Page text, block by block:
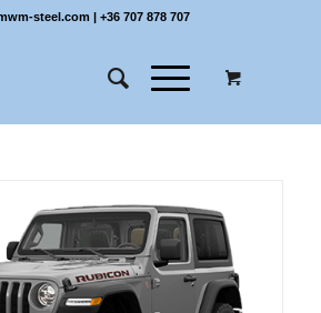
steel.com | +36 707 878 707